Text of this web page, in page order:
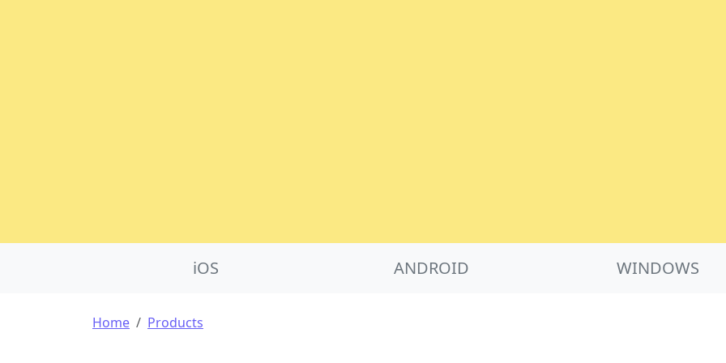
iOS ANDROID WINDOWS
Breadcrumb
Home Products